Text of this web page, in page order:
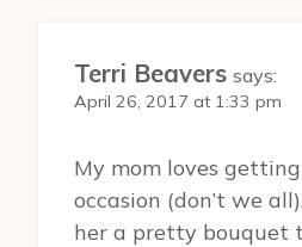
Terri Beavers says:
April 26, 2017 at 1:33 pm
My mom loves
occasion (don’t we
her a pretty bouquet